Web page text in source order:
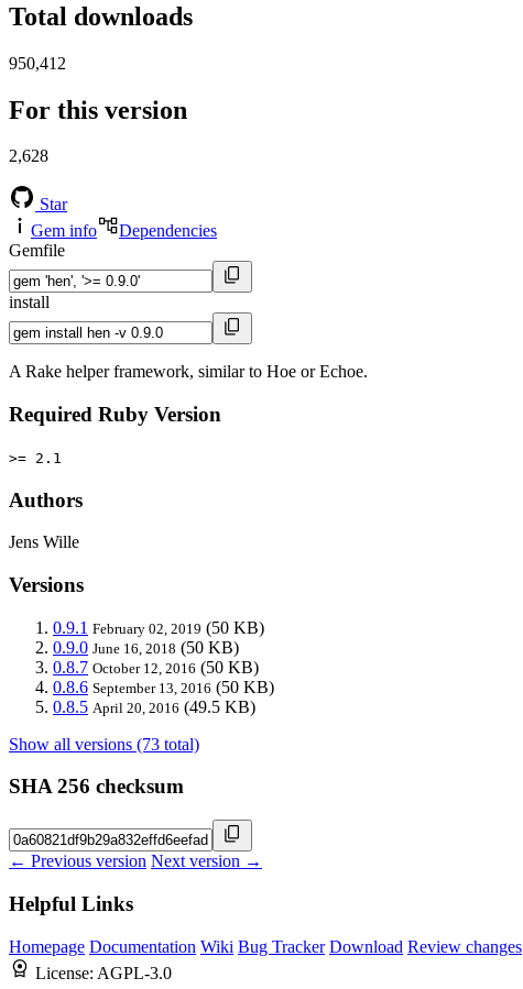
Total downloads
950,412
For this version
2,628
Star
Gem info
Dependencies
Gemfile
install
A Rake helper framework, similar to Hoe or Echoe.
Required Ruby Version
>= 2.1
Authors
Jens Wille
Versions
0.9.1 February 02, 2019 (50 KB)
0.9.0 June 16, 2018 (50 KB)
0.8.7 October 12, 2016 (50 KB)
0.8.6 September 13, 2016 (50 KB)
0.8.5 April 20, 2016 (49.5 KB)
Show all versions (73 total)
SHA 256 checksum
← Previous version Next version →
Helpful Links
Homepage Documentation Wiki Bug Tracker Download Review changes
License: AGPL-3.0